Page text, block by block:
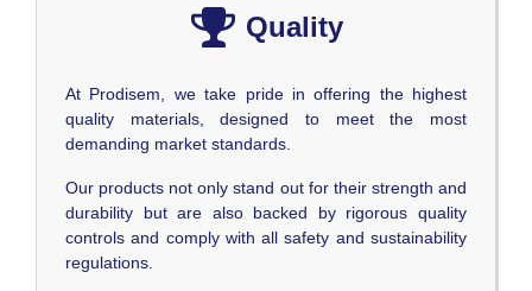
Quality
At Prodisem, we take pride in offering the highest
quality materials, designed to meet the most
demanding market standards.
Our products not only stand out for their strength and
durability but are also backed by rigorous quality
controls and comply with all safety and sustainability
regulations.